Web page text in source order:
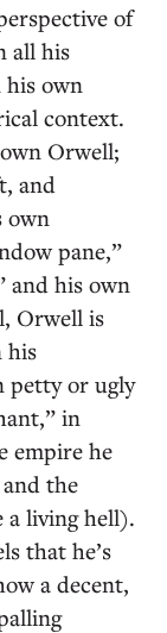
of
all his
own
context.
Orwell;
and
own
pane,”
and his own
Orwell is
his
petty or ugly
in
empire he
the
a living hell).
that he’s
a decent,